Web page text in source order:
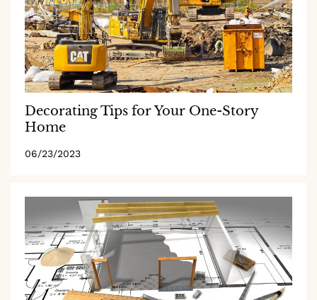
Decorating Tips for Your One-Story
Home
06/23/2023